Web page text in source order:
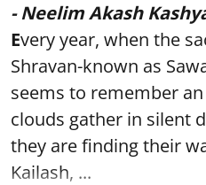
- Neelim Akash
Every year, when the
Shravan-known as
seems to remember
clouds gather in silent
they are finding their
Kailash, ...